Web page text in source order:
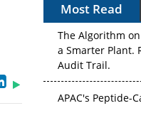
Most Read
The Algorithm
a Smarter Plant.
Audit Trail.
APAC's Peptide-